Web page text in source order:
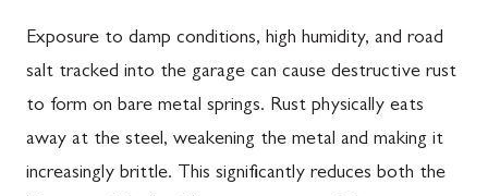
Exposure to damp conditions, high humidity, and road
salt tracked into the garage can cause destructive rust
to form on bare metal springs. Rust physically eats
away at the steel, weakening the metal and making it
increasingly brittle. This significantly reduces both the